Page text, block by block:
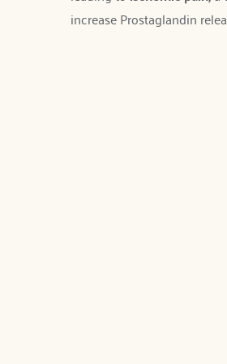
increase Prostaglandin